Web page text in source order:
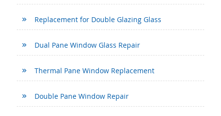
Replacement for Double Glazing Glass
Dual Pane Window Glass Repair
Thermal Pane Window Replacement
Double Pane Window Repair